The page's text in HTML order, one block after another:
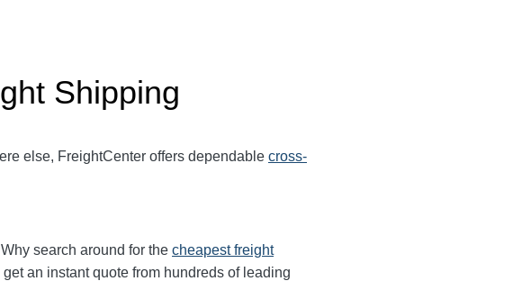
Shipping
else, FreightCenter offers dependable cross-
search around for the cheapest freight
get an instant quote from hundreds of leading